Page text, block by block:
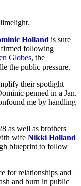
Holland is sure
following
Globes, the
the public pressure.
their spotlight
penned in a Jan.
me by handling
as well as brothers
wife Nikki Holland
blueprint to follow
for relationships and
and burn in public